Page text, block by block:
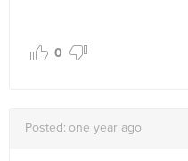
0
Posted: one year ago